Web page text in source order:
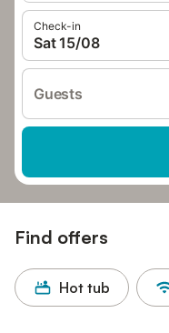
Check-in
Sat 15/08
Guests
Find offers
Hot tub